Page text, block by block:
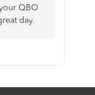
QBO
day.